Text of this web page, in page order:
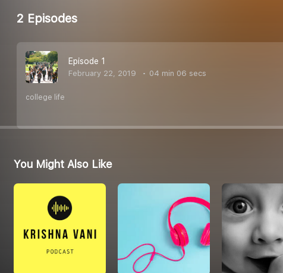
2 Episodes
Episode 1
February 22, 2019 04 min 06 secs
college life
You Might Also Like